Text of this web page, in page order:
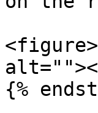
{%